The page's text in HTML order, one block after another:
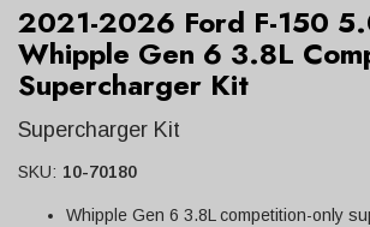
2021-2026 Ford F-150
Whipple Gen 6 3.8L
Supercharger Kit
Supercharger Kit
SKU: 10-70180
Whipple Gen 6 3.8L competition-only